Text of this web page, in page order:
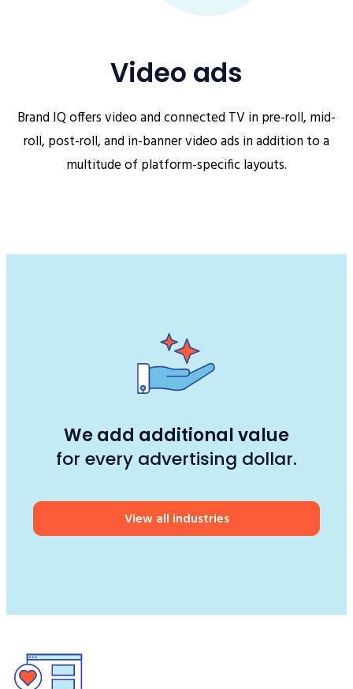
Video ads
Brand IQ offers video and connected TV in pre-roll, mid-
roll, post-roll, and in-banner video ads in addition to a
multitude of platform-specific layouts.
We add additional value
for every advertising dollar.
View all industries